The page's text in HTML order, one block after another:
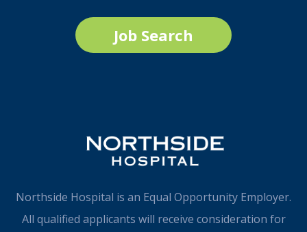
Job Search
Northside Hospital is an Equal Opportunity Employer.
All qualified applicants will receive consideration for